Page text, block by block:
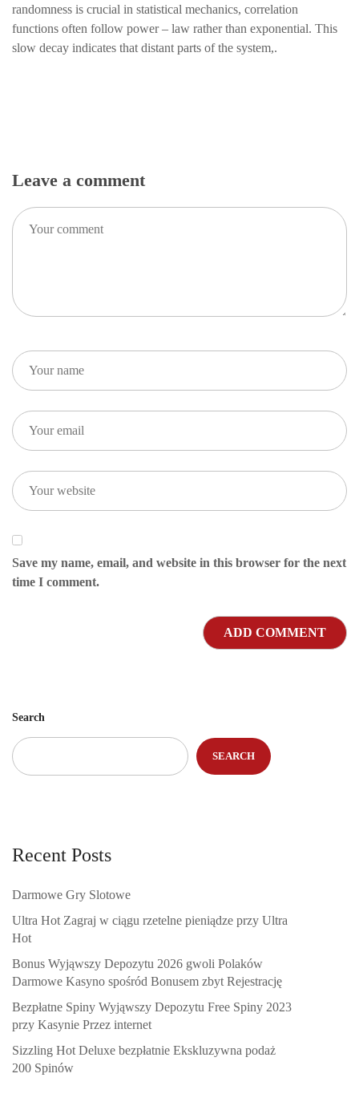
randomness is crucial in statistical mechanics, correlation
functions often follow power – law rather than exponential. This
slow decay indicates that distant parts of the system,.
Leave a comment
Save my name, email, and website in this browser for the next
time I comment.
Search
SEARCH
Recent Posts
Darmowe Gry Slotowe
Ultra Hot Zagraj w ciągu rzetelne pieniądze przy Ultra
Hot
Bonus Wyjąwszy Depozytu 2026 gwoli Polaków
Darmowe Kasyno spośród Bonusem zbyt Rejestrację
Bezpłatne Spiny Wyjąwszy Depozytu Free Spiny 2023
przy Kasynie Przez internet
Sizzling Hot Deluxe bezpłatnie Ekskluzywna podaż
200 Spinów